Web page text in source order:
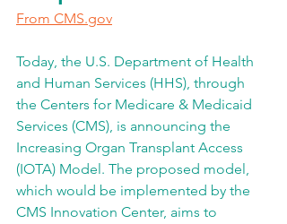
From CMS.gov
Today, the U.S. Department of Health
and Human Services (HHS), through
the Centers for Medicare & Medicaid
Services (CMS), is announcing the
Increasing Organ Transplant Access
(IOTA) Model. The proposed model,
which would be implemented by the
CMS Innovation Center, aims to